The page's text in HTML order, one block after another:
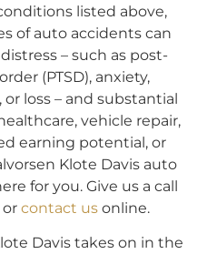
listed above,
of auto accidents can
– such as post-
(PTSD), anxiety,
loss – and substantial
vehicle repair,
earning potential, or
Klote Davis auto
for you. Give us a call
or contact usonline.
Davis takes on in the